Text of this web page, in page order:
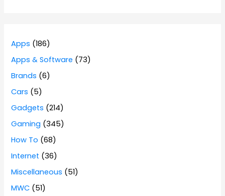
Apps (186)
Apps & Software (73)
Brands (6)
Cars (5)
Gadgets (214)
Gaming (345)
How To (68)
Internet (36)
Miscellaneous (51)
MWC (51)